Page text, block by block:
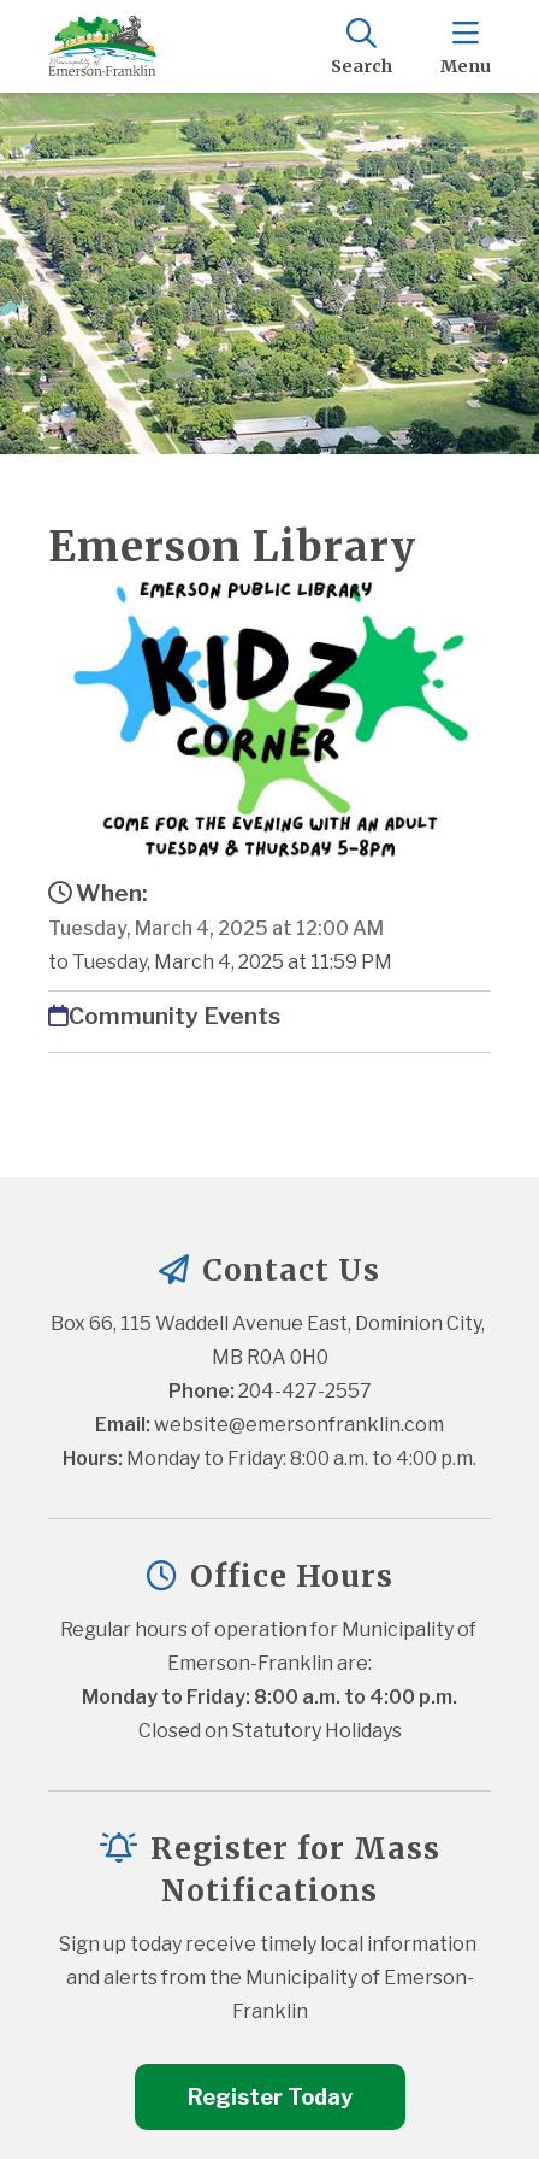
Search Menu
Emerson Library
When:
Tuesday, March 4, 2025 at 12:00 AM
to Tuesday, March 4, 2025 at 11:59 PM
Community Events
Contact Us
Box 66, 115 Waddell Avenue East, Dominion City,
MB R0A 0H0
Phone: 204-427-2557
Email: website@emersonfranklin.com
Hours: Monday to Friday: 8:00 a.m. to 4:00 p.m.
Office Hours
Regular hours of operation for Municipality of
Emerson-Franklin are:
Monday to Friday: 8:00 a.m. to 4:00 p.m.
Closed on Statutory Holidays
Register for Mass
Notifications
Sign up today receive timely local information
and alerts from the Municipality of Emerson-
Franklin
Register Today